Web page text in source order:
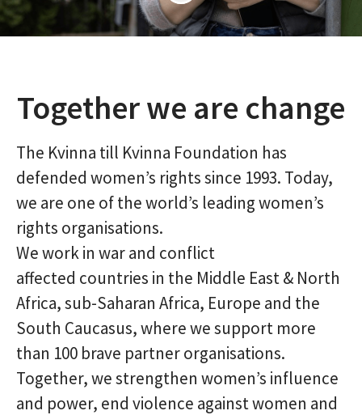
Together we are change
The Kvinna till Kvinna Foundation has
defended women’s rights since 1993. Today,
we are one of the world’s leading women’s
rights organisations.
We work in war and conflict
affected countries in the Middle East & North
Africa, sub-Saharan Africa, Europe and the
South Caucasus, where we support more
than 100 brave partner organisations.
Together, we strengthen women’s influence
and power, end violence against women and